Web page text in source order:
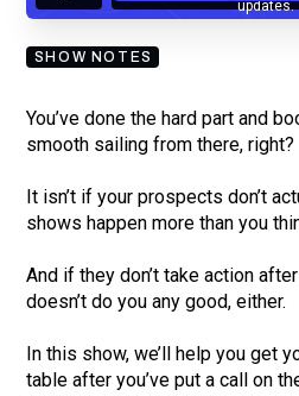
updates.
SHOW NOTES
You’ve done the hard part and
smooth sailing from there, right?
It isn’t if your prospects don’t
shows happen more than you
And if they don’t take action
doesn’t do you any good, either.
In this show, we’ll help you get
table after you’ve put a call on